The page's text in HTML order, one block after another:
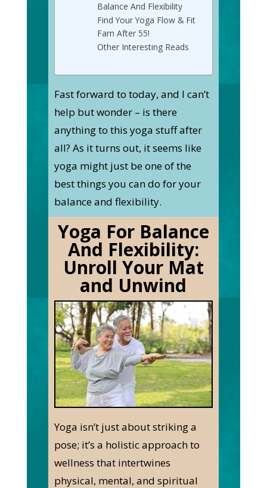
Balance And Flexibility
Find Your Yoga Flow & Fit
Fam After 55! ‍
Other Interesting Reads
Fast forward to today, and I can’t
help but wonder – is there
anything to this yoga stuff after
all? As it turns out, it seems like
yoga might just be one of the
best things you can do for your
balance and flexibility.
Yoga For Balance
And Flexibility:
Unroll Your Mat
and Unwind
Yoga isn’t just about striking a
pose; it’s a holistic approach to
wellness that intertwines
physical, mental, and spiritual